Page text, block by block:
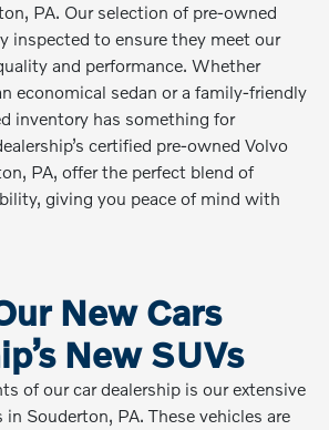
PA. Our selection of pre-owned
inspected to ensure they meet our
and performance. Whether
economical sedan or a family-friendly
inventory has something for
certified pre-owned Volvo
PA, offer the perfect blend of
giving you peace of mind with
New Cars
New SUVs
of our car dealership is our extensive
in Souderton, PA. These vehicles are